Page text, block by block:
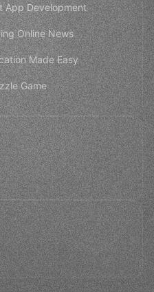
App Development
Online News
Made Easy
Game